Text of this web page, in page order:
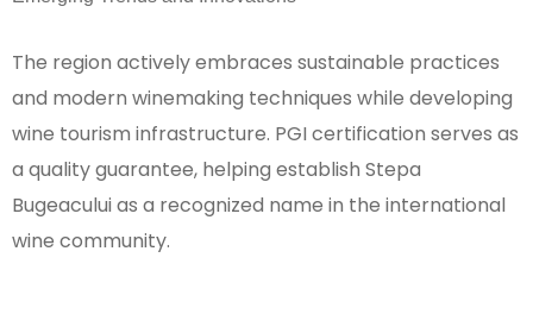
The region actively embraces sustainable practices
and modern winemaking techniques while developing
wine tourism infrastructure. PGI certification serves as
a quality guarantee, helping establish Stepa
Bugeacului as a recognized name in the international
wine community.